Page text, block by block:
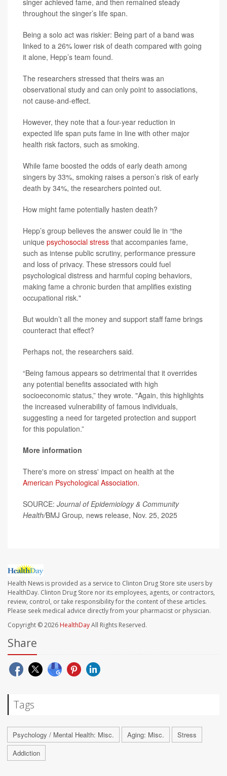
singer achieved fame, and then remained steady
throughout the singer’s life span.
Being a solo act was riskier: Being part of a band was
linked to a 26% lower risk of death compared with going
it alone, Hepp’s team found.
The researchers stressed that theirs was an
observational study and can only point to associations,
not cause-and-effect.
However, they note that a four-year reduction in
expected life span puts fame in line with other major
health risk factors, such as smoking.
While fame boosted the odds of early death among
singers by 33%, smoking raises a person’s risk of early
death by 34%, the researchers pointed out.
How might fame potentially hasten death?
Hepp’s group believes the answer could lie in “the
unique psychosocial stress that accompanies fame,
such as intense public scrutiny, performance pressure
and loss of privacy. These stressors could fuel
psychological distress and harmful coping behaviors,
making fame a chronic burden that amplifies existing
occupational risk."
But wouldn’t all the money and support staff fame brings
counteract that effect?
Perhaps not, the researchers said.
“Being famous appears so detrimental that it overrides
any potential benefits associated with high
socioeconomic status,” they wrote. "Again, this highlights
the increased vulnerability of famous individuals,
suggesting a need for targeted protection and support
for this population.”
More information
There's more on stress' impact on health at the
American Psychological Association.
SOURCE: Journal of Epidemiology & Community
Health/BMJ Group, news release, Nov. 25, 2025
Health News is provided as a service to Clinton Drug Store site users by
HealthDay. Clinton Drug Store nor its employees, agents, or contractors,
review, control, or take responsibility for the content of these articles.
Please seek medical advice directly from your pharmacist or physician.
Copyright © 2026 HealthDayAll Rights Reserved.
Share
Tags
Psychology / Mental Health: Misc. Aging: Misc.
Stress
Addiction